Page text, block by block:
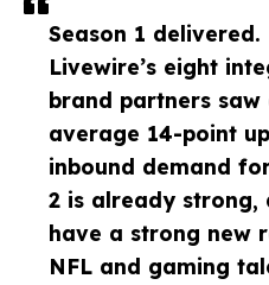
Season 1 delivered.
Livewire’s eight
brand partners saw
average 14-point
inbound demand
2 is already strong,
have a strong new
NFL and gaming